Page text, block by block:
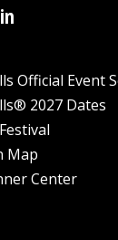
Official Event
2027 Dates
Map
Center